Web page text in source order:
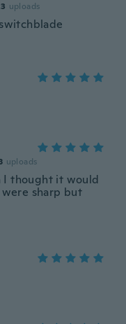
uploads
uploads
I thought it would
sharp but